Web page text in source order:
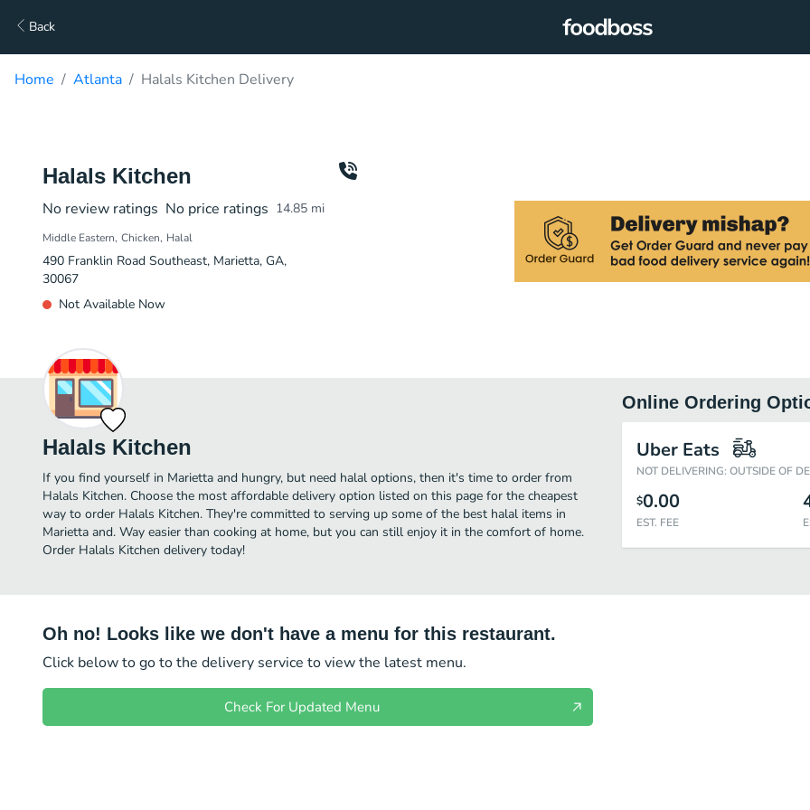
Back
Home Atlanta Halals Kitchen Delivery
Halals Kitchen
No review ratings No price ratings 14.85 mi
Middle Eastern Chicken Halal
490 Franklin Road Southeast, Marietta, GA,
30067
Not Available Now
Halals Kitchen
If you find yourself in Marietta and hungry, but need halal options, then it's time to order from
Halals Kitchen. Choose the most affordable delivery option listed on this page for the cheapest
way to order Halals Kitchen. They're committed to serving up some of the best halal items in
Marietta and. Way easier than cooking at home, but you can still enjoy it in the comfort of home.
Order Halals Kitchen delivery today!
Online Ordering
Uber Eats
NOT DELIVERING: OUTSIDE OF
$0.00
EST. FEE
Oh no! Looks like we don't have a menu for this restaurant.
Click below to go to the delivery service to view the latest menu.
Check For Updated Menu